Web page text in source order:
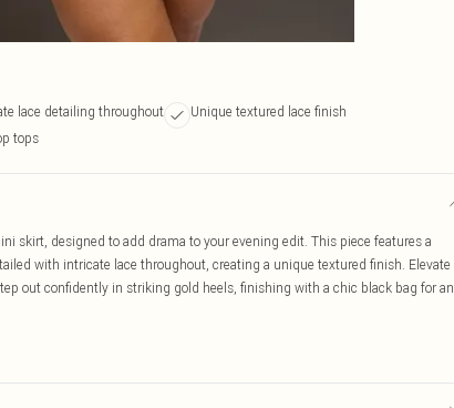
lace detailing throughout
Unique textured lace finish
tops
skirt, designed to add drama to your evening edit. This piece features a
with intricate lace throughout, creating a unique textured finish. Elevate
out confidently in striking gold heels, finishing with a chic black bag for an